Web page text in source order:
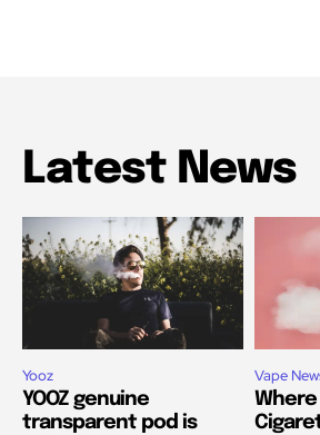
Latest News
Yooz
YOOZ genuine
transparent pod is
Vape
Where